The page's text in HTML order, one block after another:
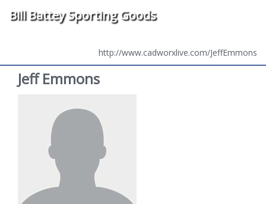
Bill Battey Sporting Goods
http://www.cadworxlive.com/JeffEmmons
Jeff Emmons